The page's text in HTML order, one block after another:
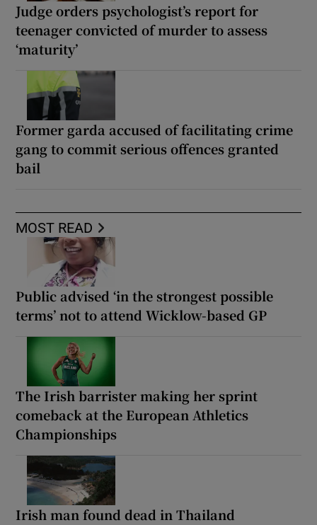
Judge orders psychologist’s report for
teenager convicted of murder to assess
‘maturity’
Former garda accused of facilitating crime
gang to commit serious offences granted
bail
MOST READ
Public advised ‘in the strongest possible
terms’ not to attend Wicklow-based GP
The Irish barrister making her sprint
comeback at the European Athletics
Championships
Irish man found dead in Thailand